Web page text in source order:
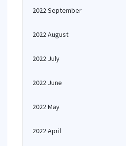
2022 September
2022 August
2022 July
2022 June
2022 May
2022 April